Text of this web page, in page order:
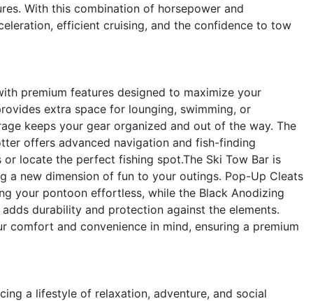
With this combination of horsepower and
efficient cruising, and the confidence to tow
premium features designed to maximize your
extra space for lounging, swimming, or
keeps your gear organized and out of the way. The
offers advanced navigation and fish-finding
locate the perfect fishing spot.The Ski Tow Bar is
a new dimension of fun to your outings. Pop-Up Cleats
your pontoon effortless, while the Black Anodizing
durability and protection against the elements.
comfort and convenience in mind, ensuring a premium
a lifestyle of relaxation, adventure, and social